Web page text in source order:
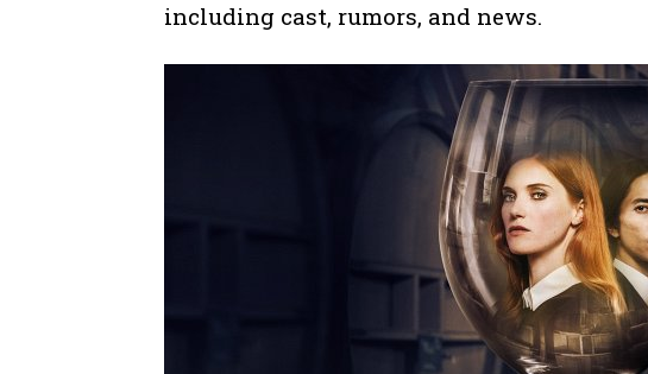
including cast, rumors, and news.